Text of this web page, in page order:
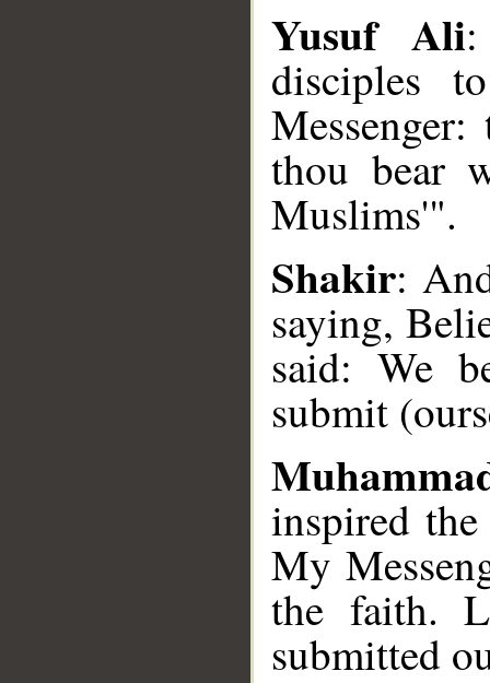
Yusuf Ali
disciples
thou bear
Muslims'".
Shakir:
saying,
said: We
submit
inspired
My
the faith.
submitted